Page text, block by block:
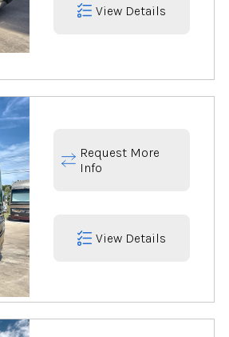
View Details
Request More
Info
View Details